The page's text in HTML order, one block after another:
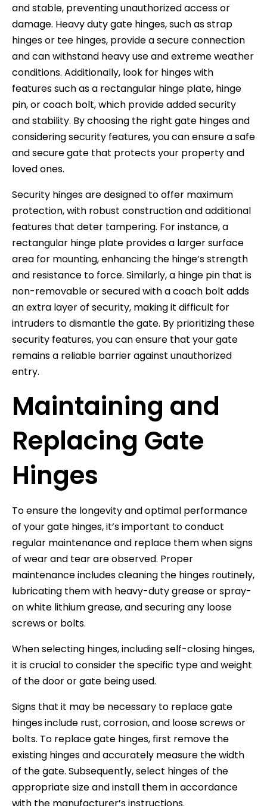
and stable, preventing unauthorized access or
damage. Heavy duty gate hinges, such as strap
hinges or tee hinges, provide a secure connection
and can withstand heavy use and extreme weather
conditions. Additionally, look for hinges with
features such as a rectangular hinge plate, hinge
pin, or coach bolt, which provide added security
and stability. By choosing the right gate hinges and
considering security features, you can ensure a safe
and secure gate that protects your property and
loved ones.
Security hinges are designed to offer maximum
protection, with robust construction and additional
features that deter tampering. For instance, a
rectangular hinge plate provides a larger surface
area for mounting, enhancing the hinge’s strength
and resistance to force. Similarly, a hinge pin that is
non-removable or secured with a coach bolt adds
an extra layer of security, making it difficult for
intruders to dismantle the gate. By prioritizing these
security features, you can ensure that your gate
remains a reliable barrier against unauthorized
entry.
Maintaining and
Replacing Gate
Hinges
To ensure the longevity and optimal performance
of your gate hinges, it’s important to conduct
regular maintenance and replace them when signs
of wear and tear are observed. Proper
maintenance includes cleaning the hinges routinely,
lubricating them with heavy-duty grease or spray-
on white lithium grease, and securing any loose
screws or bolts.
When selecting hinges, including self-closing hinges,
it is crucial to consider the specific type and weight
of the door or gate being used.
Signs that it may be necessary to replace gate
hinges include rust, corrosion, and loose screws or
bolts. To replace gate hinges, first remove the
existing hinges and accurately measure the width
of the gate. Subsequently, select hinges of the
appropriate size and install them in accordance